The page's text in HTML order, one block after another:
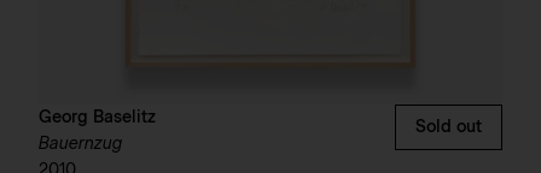
Georg Baselitz
Bauernzug
Sold out